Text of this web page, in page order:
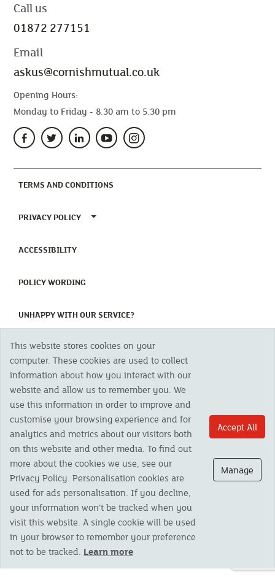
Call us
01872 277151
Email
askus@cornishmutual.co.uk
Opening Hours:
Monday to Friday - 8.30 am to 5.30 pm
TERMS AND CONDITIONS
PRIVACY POLICY TOGGLE PRIVACY POLICY MENU
ACCESSIBILITY(CURRENT)
POLICY WORDING
UNHAPPY WITH OUR SERVICE?(CURRENT)
Copyright 2023 The Cornish Mutual Assurance Co. Ltd. Registered Office:
CMA House, Newham Road, Newham, Truro, TR1 2SU United Kingdom.
Registered in England No. 78768
Cornish Mutual is a trading name of The Cornish Mutual Assurance Co. Ltd.
Authorised by the Prudential Regulation Authority and regulated by the
Financial Conduct Authority and the Prudential Regulation Authority. The
products featured on this site are available to UK residents only and, unless
otherwise stated, are provided by The Cornish Mutual Assurance Co. Ltd. No
advice on investments has been given. If you are in any doubt as to the
suitability of a product you should seek independent advice. Please note all
calls are recorded and may be monitored for security and training purposes.
This website stores cookies on your
computer. These cookies are used to collect
information about how you interact with our
website and allow us to remember you. We
use this information in order to improve and
customise your browsing experience and for
analytics and metrics about our visitors both
on this website and other media. To find out
more about the cookies we use, see our
Privacy Policy. Personalisation cookies are
used for ads personalisation. If you decline,
your information won’t be tracked when you
visit this website. A single cookie will be used
in your browser to remember your preference
not to be tracked. Learn more
Accept All
Manage